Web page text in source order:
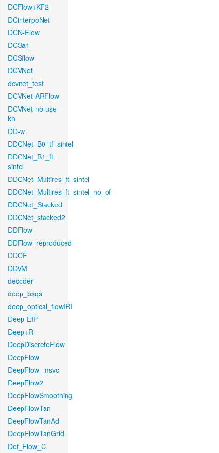
DCFlow+KF2
DCinterpoNet
DCN-Flow
DCSa1
DCSflow
DCVNet
dcvnet_test
DCVNet-ARFlow
DCVNet-no-use-
kh
DD-w
DDCNet_B0_tf_sintel
DDCNet_B1_ft-
sintel
DDCNet_Multires_ft_sintel
DDCNet_Multires_ft_sintel_no_of
DDCNet_Stacked
DDCNet_stacked2
DDFlow
DDFlow_reproduced
DDOF
DDVM
decoder
deep_bsqs
deep_optical_flowIRI
Deep-EIP
Deep+R
DeepDiscreteFlow
DeepFlow
DeepFlow_msvc
DeepFlow2
DeepFlowSmoothing
DeepFlowTan
DeepFlowTanAd
DeepFlowTanGrid
Def_Flow_C